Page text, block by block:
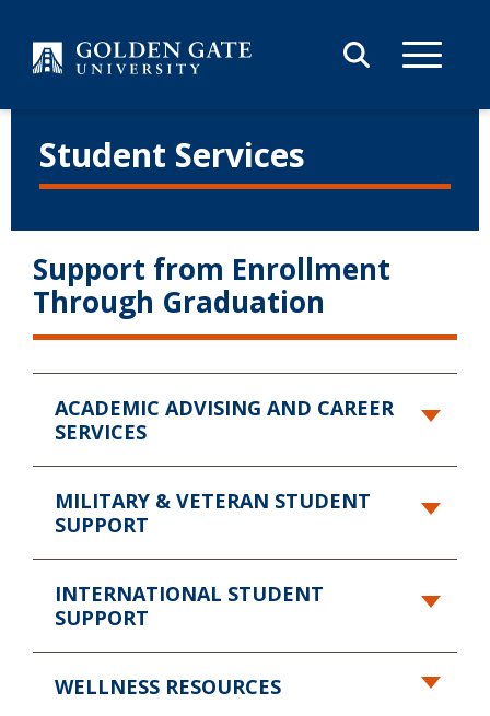
Student Services
Support from Enrollment
Through Graduation
ACADEMIC ADVISING AND CAREER
SERVICES
MILITARY & VETERAN STUDENT
SUPPORT
INTERNATIONAL STUDENT
SUPPORT
WELLNESS RESOURCES